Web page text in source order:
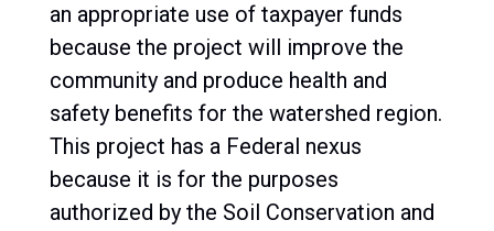
an appropriate use of taxpayer funds
because the project will improve the
community and produce health and
safety benefits for the watershed region.
This project has a Federal nexus
because it is for the purposes
authorized by the Soil Conservation and